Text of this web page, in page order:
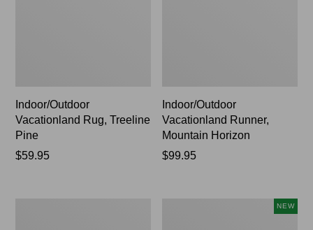
Indoor/Outdoor
Vacationland Rug, Treeline
Pine
Price:
$59.95
Indoor/Outdoor
Vacationland Runner,
Mountain Horizon
Price:
$99.95
NEW